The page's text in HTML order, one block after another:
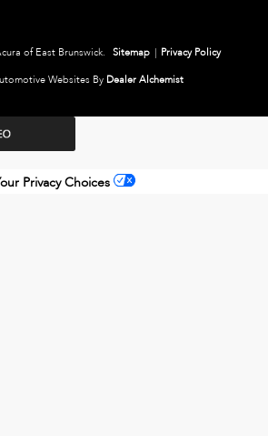
of East Brunswick. Sitemap | Privacy Policy
Websites By Dealer Alchemist
Privacy Choices